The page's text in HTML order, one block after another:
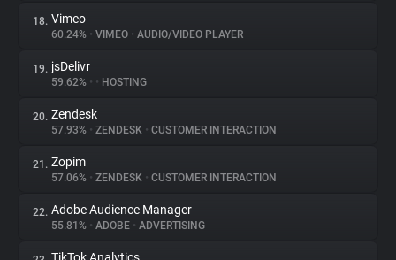
18. Vimeo
60.24% • VIMEO • AUDIO/VIDEO PLAYER
19. jsDelivr
59.62% • • HOSTING
20. Zendesk
57.93% • ZENDESK • CUSTOMER INTERACTION
21. Zopim
57.06% • ZENDESK • CUSTOMER INTERACTION
22. Adobe Audience Manager
55.81% • ADOBE • ADVERTISING